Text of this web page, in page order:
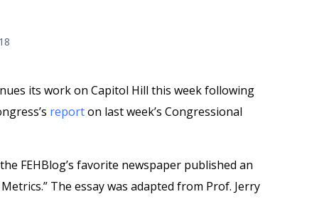
its work on Capitol Hill this week following
reporton last week’s Congressional
FEHBlog’s favorite newspaper published an
The essay was adapted from Prof. Jerry